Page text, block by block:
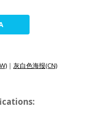
| 灰白色海报(CN)